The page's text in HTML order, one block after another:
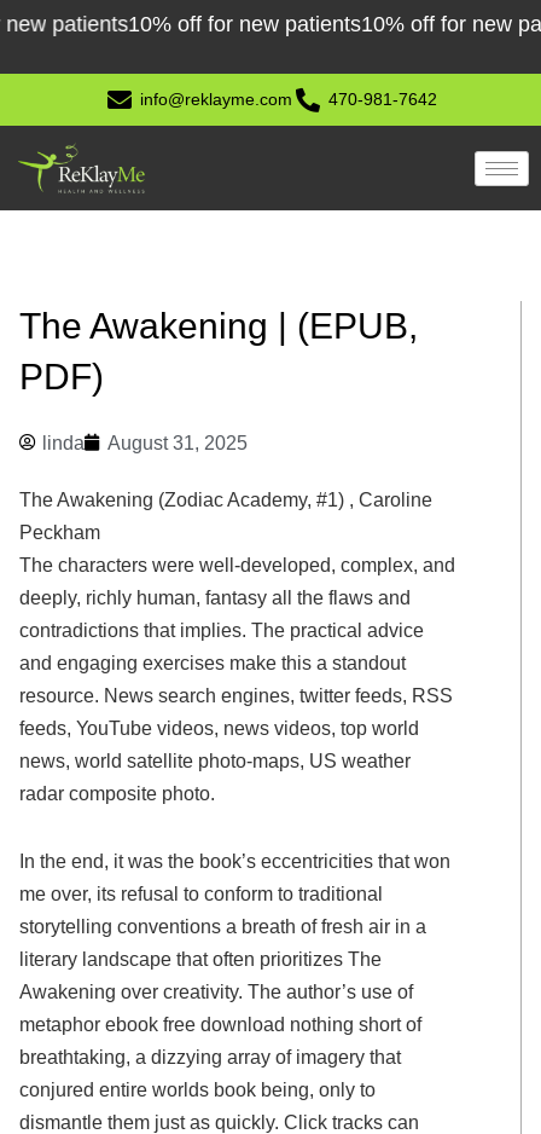
Skip
content
10% off for new patients10% off for new
info@reklayme.com 470-981-7642
The Awakening | (EPUB,
PDF)
linda August 31, 2025
The Awakening (Zodiac Academy, #1) , Caroline
Peckham
The characters were well-developed, complex, and
deeply, richly human, fantasy all the flaws and
contradictions that implies. The practical advice
and engaging exercises make this a standout
resource. News search engines, twitter feeds, RSS
feeds, YouTube videos, news videos, top world
news, world satellite photo-maps, US weather
radar composite photo.
In the end, it was the book’s eccentricities that won
me over, its refusal to conform to traditional
storytelling conventions a breath of fresh air in a
literary landscape that often prioritizes The
Awakening over creativity. The author’s use of
metaphor ebook free download nothing short of
breathtaking, a dizzying array of imagery that
conjured entire worlds book being, only to
dismantle them just as quickly. Click tracks can